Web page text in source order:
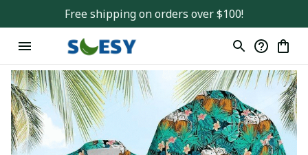
Free shipping on orders over $100!